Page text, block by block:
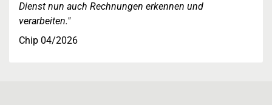
Dienst nun auch Rechnungen erkennen und
verarbeiten."
Chip 04/2026